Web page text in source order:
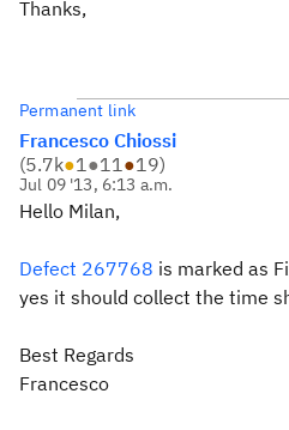
Thanks,
Permanent link
Francesco Chiossi
(5.7k●1●11●19)
Jul 09 '13, 6:13 a.m.
Hello Milan,
Defect 267768 is marked as
yes it should collect the time
Best Regards
Francesco